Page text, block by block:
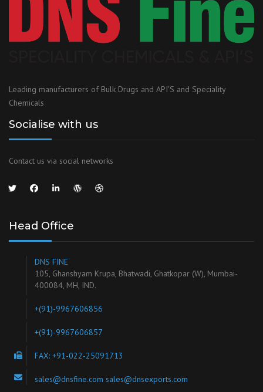
Leading manufacturers of Bulk Drugs and API'S and Speciality
Chemicals
Socialise with us
Contact us via social networks
Head Office
DNS FINE
105, Ghanshyam Krupa, Bhatwadi, Ghatkopar (W), Mumbai-
400084, MH, IND.
+(91)-9967606856
+(91)-9967606857
FAX: +91-022-25091713
sales@dnsfine.com sales@dnsexports.com